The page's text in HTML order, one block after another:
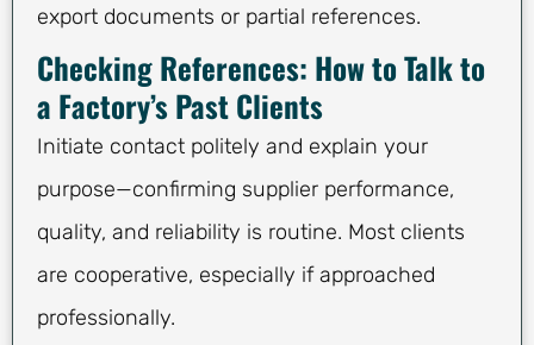
export documents or partial references.
Checking References: How to Talk to
a Factory’s Past Clients
Initiate contact politely and explain your
purpose—confirming supplier performance,
quality, and reliability is routine. Most clients
are cooperative, especially if approached
professionally.